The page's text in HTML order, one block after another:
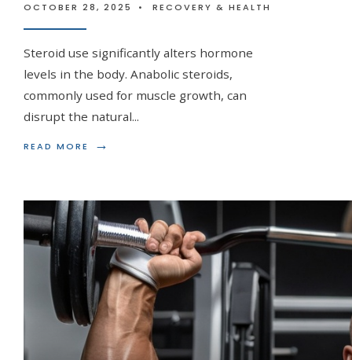
OCTOBER 28, 2025 • RECOVERY & HEALTH
Steroid use significantly alters hormone
levels in the body. Anabolic steroids,
commonly used for muscle growth, can
disrupt the natural...
READ MORE →
READ
RECOVERY
AFTER
STEROID
USE